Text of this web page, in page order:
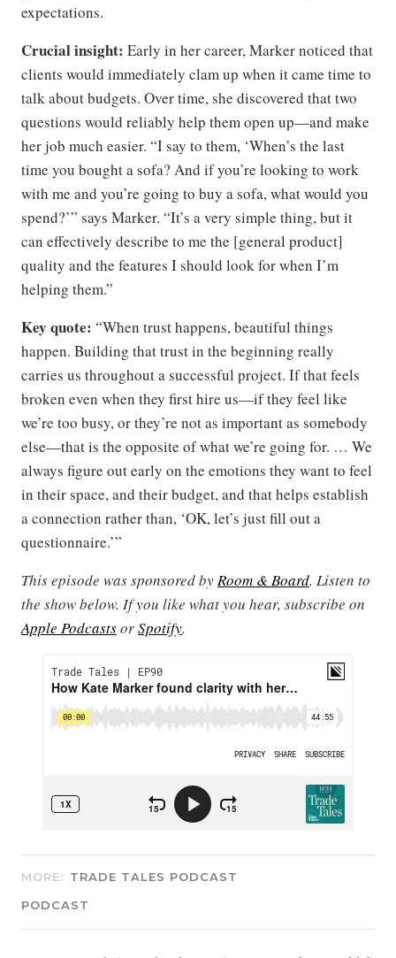
expectations.
Crucial insight: Early in her career, Marker noticed that
clients would immediately clam up when it came time to
talk about budgets. Over time, she discovered that two
questions would reliably help them open up—and make
her job much easier. “I say to them, ‘When’s the last
time you bought a sofa? And if you’re looking to work
with me and you’re going to buy a sofa, what would you
spend?’” says Marker. “It’s a very simple thing, but it
can effectively describe to me the [general product]
quality and the features I should look for when I’m
helping them.”
Key quote: “When trust happens, beautiful things
happen. Building that trust in the beginning really
carries us throughout a successful project. If that feels
broken even when they first hire us—if they feel like
we’re too busy, or they’re not as important as somebody
else—that is the opposite of what we’re going for. … We
always figure out early on the emotions they want to feel
in their space, and their budget, and that helps establish
a connection rather than, ‘OK, let’s just fill out a
questionnaire.’”
This episode was sponsored byRoom & Board. Listen to
the show below. If you like what you hear, subscribe on
Apple PodcastsorSpotify.
MORE: TRADE TALES PODCAST
PODCAST